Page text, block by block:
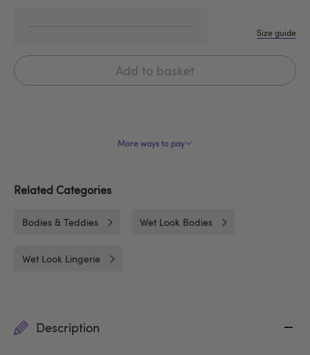
Size guide
Add to basket
More ways to pay
Related Categories
Bodies & Teddies Wet Look Bodies
Wet Look Lingerie
Description